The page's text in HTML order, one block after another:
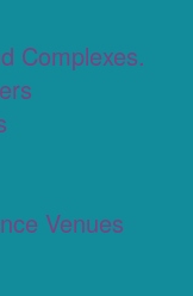
Complexes.
Venues